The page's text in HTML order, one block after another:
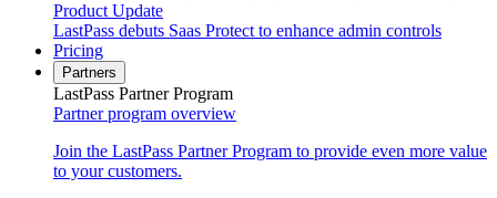
Product Update
LastPass debuts Saas Protect to enhance admin controls
Pricing
Partners
LastPass Partner Program
Partner program overview
Join the LastPass Partner Program to provide even more value
to your customers.